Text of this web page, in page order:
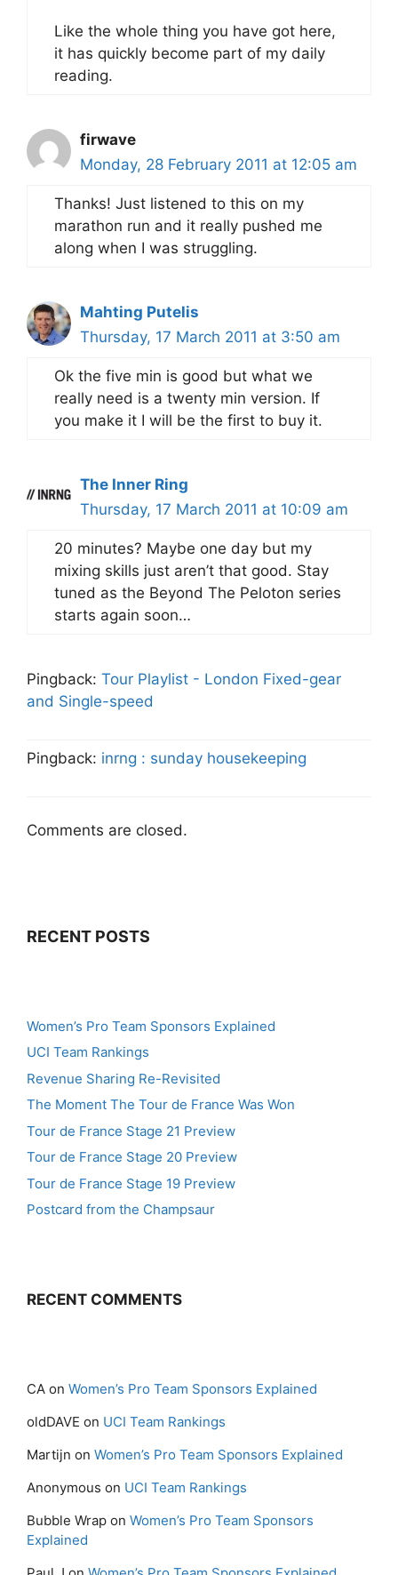
Like the whole thing you have got here,
it has quickly become part of my daily
reading.
firwave
Monday, 28 February 2011 at 12:05 am
Thanks! Just listened to this on my
marathon run and it really pushed me
along when I was struggling.
Mahting Putelis
Thursday, 17 March 2011 at 3:50 am
Ok the five min is good but what we
really need is a twenty min version. If
you make it I will be the first to buy it.
The Inner Ring
Thursday, 17 March 2011 at 10:09 am
20 minutes? Maybe one day but my
mixing skills just aren’t that good. Stay
tuned as the Beyond The Peloton series
starts again soon…
Pingback: Tour Playlist - London Fixed-gear
and Single-speed
Pingback: inrng : sunday housekeeping
Comments are closed.
RECENT POSTS
Women’s Pro Team Sponsors Explained
UCI Team Rankings
Revenue Sharing Re-Revisited
The Moment The Tour de France Was Won
Tour de France Stage 21 Preview
Tour de France Stage 20 Preview
Tour de France Stage 19 Preview
Postcard from the Champsaur
RECENT COMMENTS
CA on Women’s Pro Team Sponsors Explained
oldDAVE on UCI Team Rankings
Martijn on Women’s Pro Team Sponsors Explained
Anonymous on UCI Team Rankings
Bubble Wrap on Women’s Pro Team Sponsors
Explained